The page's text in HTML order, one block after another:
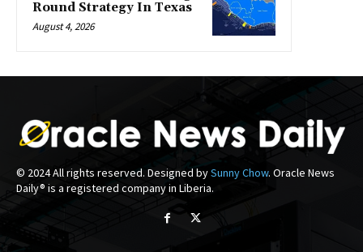
Round Strategy In Texas
August 4, 2026
© 2024 All rights reserved. Designed bySunny Chow. Oracle News
Daily® is a registered company in Liberia.